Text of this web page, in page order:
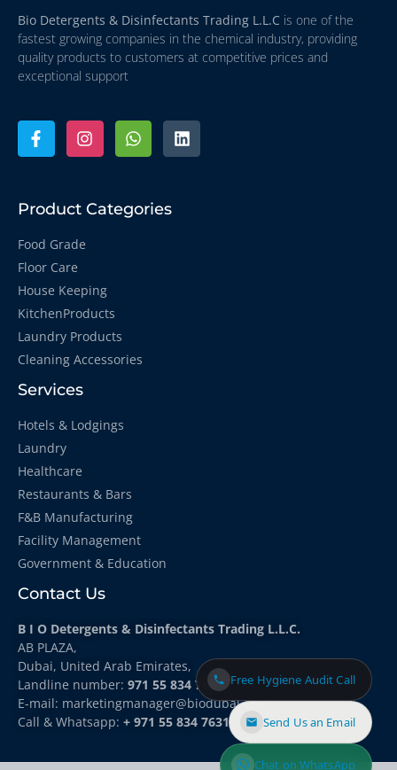
Bio Detergents & Disinfectants Trading L.L.C is one of the
fastest growing companies in the chemical industry, providing
quality products to customers at competitive prices and
exceptional support
Product Categories
Food Grade
Floor Care
House Keeping
KitchenProducts
Laundry Products
Cleaning Accessories
Services
Hotels & Lodgings
Laundry
Healthcare
Restaurants & Bars
F&B Manufacturing
Facility Management
Government & Education
Contact Us
B I O Detergents & Disinfectants Trading L.L.C.
AB PLAZA,
Dubai, United Arab Emirates,
Landline number: 971 55 834 7631
E-mail: marketingmanager@biodubai.com
Call & Whatsapp: + 971 55 834 7631
Free Hygiene Audit Call
Send Us an Email
Chat on WhatsApp